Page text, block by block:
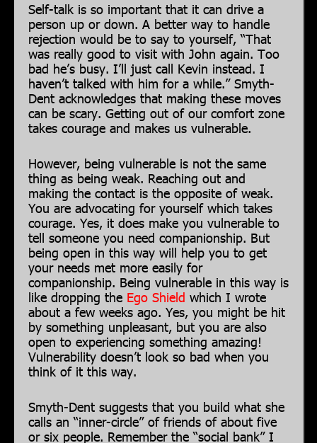
Self-talk is so important that it can drive a
person up or down. A better way to handle
rejection would be to say to yourself, “That
was really good to visit with John again. Too
bad he’s busy. I’ll just call Kevin instead. I
haven’t talked with him for a while.” Smyth-
Dent acknowledges that making these moves
can be scary. Getting out of our comfort zone
takes courage and makes us vulnerable.
However, being vulnerable is not the same
thing as being weak. Reaching out and
making the contact is the opposite of weak.
You are advocating for yourself which takes
courage. Yes, it does make you vulnerable to
tell someone you need companionship. But
being open in this way will help you to get
your needs met more easily for
companionship. Being vulnerable in this way is
like dropping the Ego Shield which I wrote
about a few weeks ago. Yes, you might be hit
by something unpleasant, but you are also
open to experiencing something amazing!
Vulnerability doesn’t look so bad when you
think of it this way.
Smyth-Dent suggests that you build what she
calls an “inner-circle” of friends of about five
or six people. Remember the “social bank” I